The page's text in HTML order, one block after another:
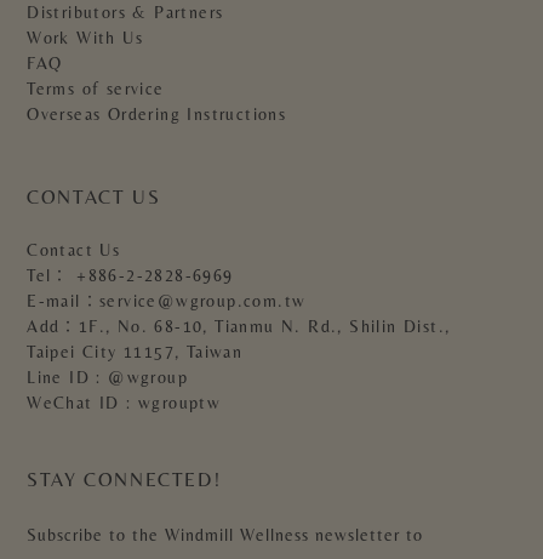
Distributors & Partners
Work With Us
FAQ
Terms of service
Overseas Ordering Instructions
CONTACT US
Contact Us
Tel：
+886-2-2828-6969
E-mail：service@wgroup.com.tw
Add：1F., No. 68-10, Tianmu N. Rd., Shilin Dist.,
Taipei City 11157, Taiwan
Line ID : @wgroup
WeChat ID : wgrouptw
STAY CONNECTED!
Subscribe to the Windmill Wellness newsletter to